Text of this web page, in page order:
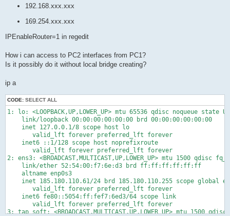
192.168.xxx.xxx
169.254.xxx.xxx
IPEnableRouter=1 in regedit
How i can access to PC2 interfaces from PC1?
Is it possibly do it without local bridge creating?
ip a
CODE: SELECT ALL
1: lo: <LOOPBACK,UP,LOWER_UP> mtu 65536 qdisc noqueue state
    link/loopback 00:00:00:00:00:00 brd 00:00:00:00:00:00
    inet 127.0.0.1/8 scope host lo
       valid_lft forever preferred_lft forever
    inet6 ::1/128 scope host noprefixroute
       valid_lft forever preferred_lft forever
2: ens3: <BROADCAST,MULTICAST,UP,LOWER_UP> mtu 1500
    link/ether 52:54:00:f7:6e:d3 brd ff:ff:ff:ff:ff:ff
    altname enp0s3
inet 185.180.110.61/24 brd 185.180.110.255 scope global
       valid_lft forever preferred_lft forever
    inet6 fe80::5054:ff:fef7:6ed3/64 scope link
       valid_lft forever preferred_lft forever
3: tap_soft: <BROADCAST,MULTICAST,UP,LOWER_UP> mtu 1500